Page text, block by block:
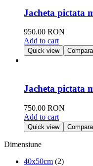
Jacheta pictata
950.00 RON
Add to cart
Quick view Compara
Jacheta pictata
750.00 RON
Add to cart
Quick view Compara
Dimensiune
40x50cm (2)